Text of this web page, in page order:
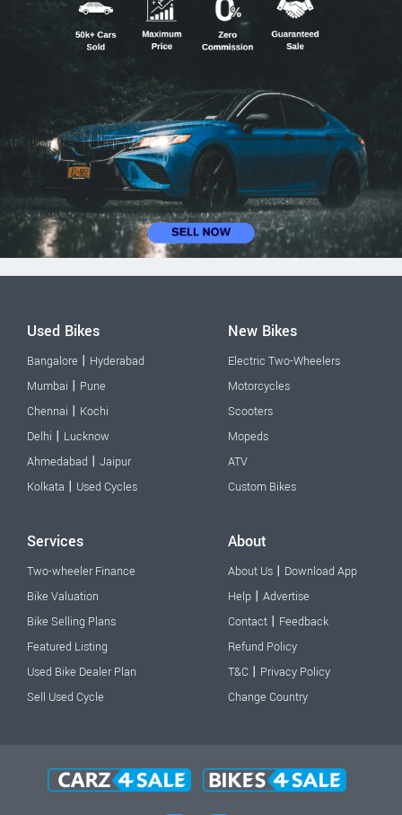
Used Bikes
Bangalore | Hyderabad
Mumbai | Pune
Chennai | Kochi
Delhi | Lucknow
Ahmedabad | Jaipur
Kolkata | Used Cycles
New Bikes
Electric Two-Wheelers
Motorcycles
Scooters
Mopeds
ATV
Custom Bikes
Services
Two-wheeler Finance
Bike Valuation
Bike Selling Plans
Featured Listing
Used Bike Dealer Plan
Sell Used Cycle
About
About Us | Download App
Help | Advertise
Contact | Feedback
Refund Policy
T&C | Privacy Policy
Change Country